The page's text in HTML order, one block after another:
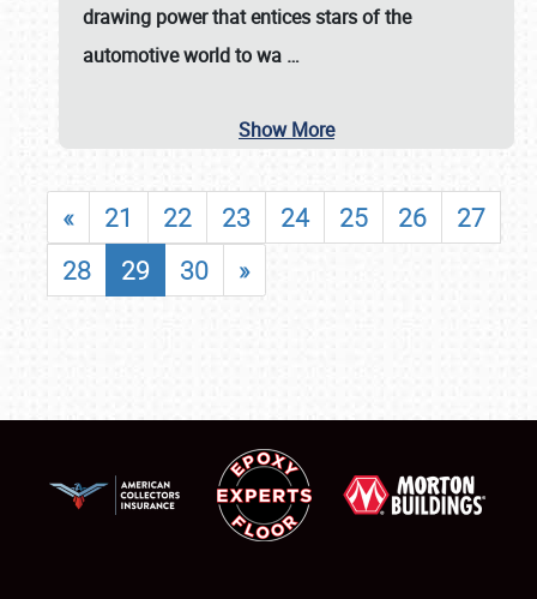
drawing power that entices stars of the
automotive world to wa …
Show More
« 21 22 23 24 25 26
27
28
29 30 »